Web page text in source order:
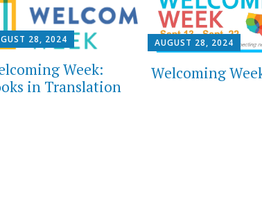
28, 2024
Week:
in Translation
AUGUST 28, 2024
Welcoming